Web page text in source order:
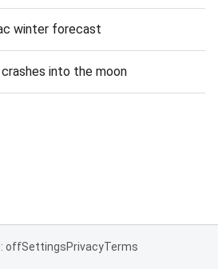
winter forecast
into the moon
offSettingsPrivacyTerms